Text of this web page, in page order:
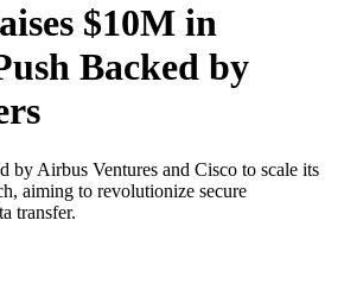
$10M in
Backed by
by Airbus Ventures and Cisco to scale its
aiming to revolutionize secure
transfer.